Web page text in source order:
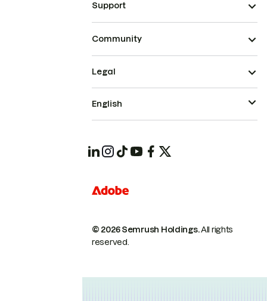
Support
Community
© 2026 Semrush Holdings.All rights
reserved.
Legal
English